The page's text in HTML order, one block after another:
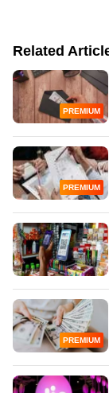
Related
PREMIUM
PREMIUM
PREMIUM